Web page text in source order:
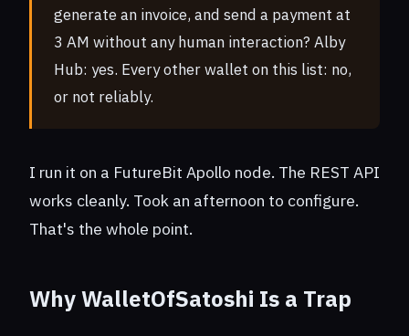
generate an invoice, and send a payment at
3 AM without any human interaction? Alby
Hub: yes. Every other wallet on this list: no,
or not reliably.
I run it on a FutureBit Apollo node. The REST API
works cleanly. Took an afternoon to configure.
That's the whole point.
Why WalletOfSatoshi Is a Trap